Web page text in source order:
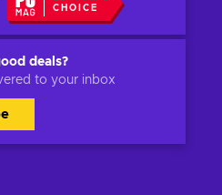
CHOICE
deals?
to your inbox